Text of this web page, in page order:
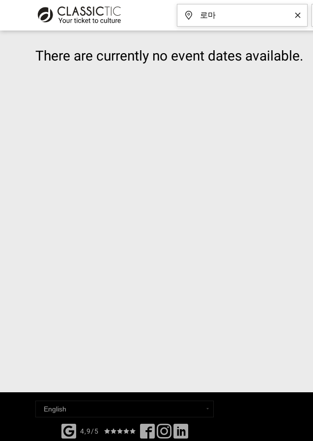
There are currently no event dates available.
4,9/5